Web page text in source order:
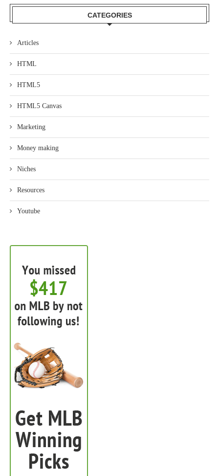
CATEGORIES
Articles
HTML
HTML5
HTML5 Canvas
Marketing
Money making
Niches
Resources
Youtube